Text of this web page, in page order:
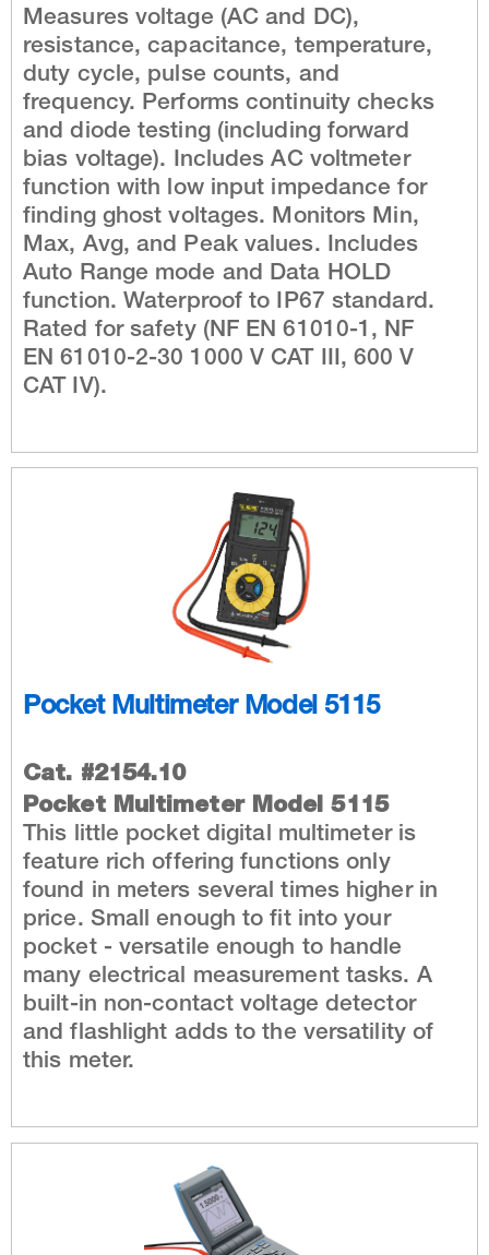
Measures voltage (AC and DC),
resistance, capacitance, temperature,
duty cycle, pulse counts, and
frequency. Performs continuity checks
and diode testing (including forward
bias voltage). Includes AC voltmeter
function with low input impedance for
finding ghost voltages. Monitors Min,
Max, Avg, and Peak values. Includes
Auto Range mode and Data HOLD
function. Waterproof to IP67 standard.
Rated for safety (NF EN 61010-1, NF
EN 61010-2-30 1000 V CAT III, 600 V
CAT IV).
Pocket Multimeter Model 5115
Cat. #2154.10
Pocket Multimeter Model 5115
This little pocket digital multimeter is
feature rich offering functions only
found in meters several times higher in
price. Small enough to fit into your
pocket - versatile enough to handle
many electrical measurement tasks. A
built-in non-contact voltage detector
and flashlight adds to the versatility of
this meter.